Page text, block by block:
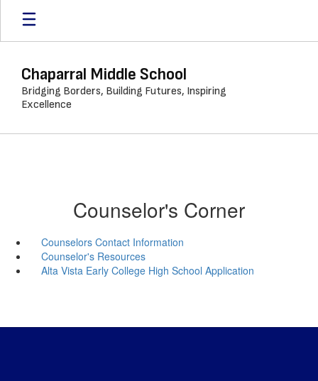
Skip
main
Chaparral Middle School
Bridging Borders, Building Futures, Inspiring
Excellence
Counselor's Corner
Counselors Contact Information
Counselor's Resources
Alta Vista Early College High School Application